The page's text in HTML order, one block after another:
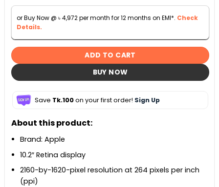
or Buy Now @ ৳4,972per month for 12 months on EMI*. Check
Details.
ADD TO CART
BUY NOW
Save Tk.100on your first order! Sign Up
About this product:
Brand: Apple
10.2″ Retina display
2160-by-1620-pixel resolution at 264 pixels per inch
(ppi)